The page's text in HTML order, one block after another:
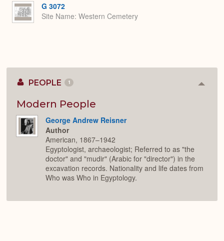
G 3072
Site Name Western Cemetery
PEOPLE 1
Modern People
George Andrew Reisner
Author
American, 1867–1942
Egyptologist, archaeologist; Referred to as "the
doctor" and "mudir" (Arabic for "director") in the
excavation records. Nationality and life dates from
Who was Who in Egyptology.